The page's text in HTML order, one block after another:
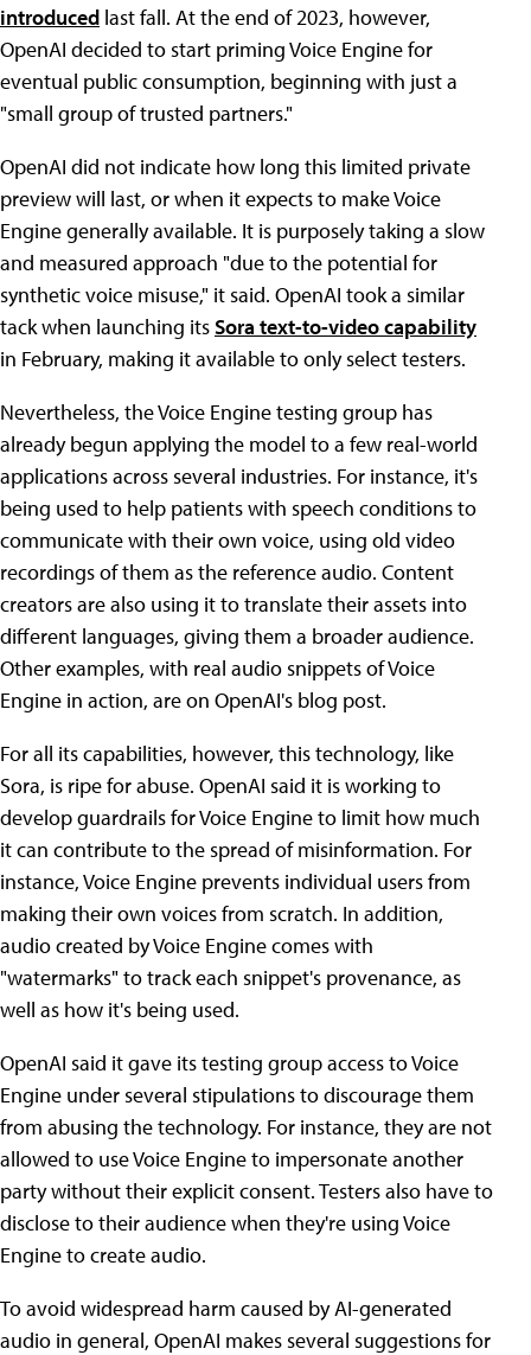
introduced last fall. At the end of 2023, however,
OpenAI decided to start priming Voice Engine for
eventual public consumption, beginning with just a
"small group of trusted partners."
OpenAI did not indicate how long this limited private
preview will last, or when it expects to make Voice
Engine generally available. It is purposely taking a slow
and measured approach "due to the potential for
synthetic voice misuse," it said. OpenAI took a similar
tack when launching itsSora text-to-video capability
in February, making it available to only select testers.
Nevertheless, the Voice Engine testing group has
already begun applying the model to a few real-world
applications across several industries. For instance, it's
being used to help patients with speech conditions to
communicate with their own voice, using old video
recordings of them as the reference audio. Content
creators are also using it to translate their assets into
different languages, giving them a broader audience.
Other examples, with real audio snippets of Voice
Engine in action, are on OpenAI's blog post.
For all its capabilities, however, this technology, like
Sora, is ripe for abuse. OpenAI said it is working to
develop guardrails for Voice Engine to limit how much
it can contribute to the spread of misinformation. For
instance, Voice Engine prevents individual users from
making their own voices from scratch. In addition,
audio created by Voice Engine comes with
"watermarks" to track each snippet's provenance, as
well as how it's being used.
OpenAI said it gave its testing group access to Voice
Engine under several stipulations to discourage them
from abusing the technology. For instance, they are not
allowed to use Voice Engine to impersonate another
party without their explicit consent. Testers also have to
disclose to their audience when they're using Voice
Engine to create audio.
To avoid widespread harm caused by AI-generated
audio in general, OpenAI makes several suggestions for